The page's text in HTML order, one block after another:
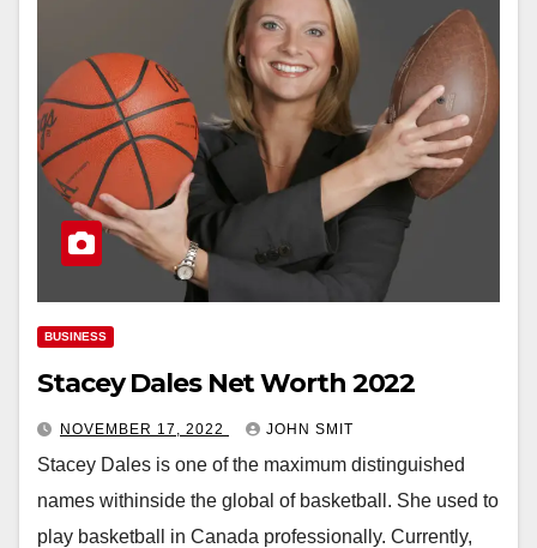
BUSINESS
Stacey Dales Net Worth 2022
NOVEMBER 17, 2022 JOHN SMIT
Stacey Dales is one of the maximum distinguished
names withinside the global of basketball. She used to
play basketball in Canada professionally. Currently,